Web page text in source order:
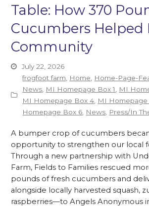
Table: How 370
Cucumbers Helped
Community
July 22, 2026
frogfoot farm, Home, Home-Page-
News, MI Homepage Box 1, MI
MI Homepage Box 4, MI Homepage
Homepage Box 6, News, Press/In
A bumper crop of cucumbers
opportunity to strengthen our local
Through a new partnership with
Farm, Fields to Families rescued
pounds of fresh cucumbers and
alongside locally harvested squash,
raspberries—to Angels Anonymous